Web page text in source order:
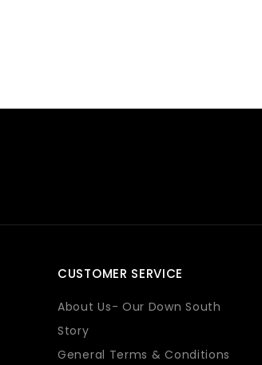
CUSTOMER SERVICE
About Us- Our Down South
Story
General Terms & Conditions